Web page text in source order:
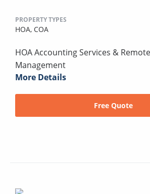
PROPERTY TYPES
HOA, COA
HOA Accounting Services &
Management
More Details
Free Quote